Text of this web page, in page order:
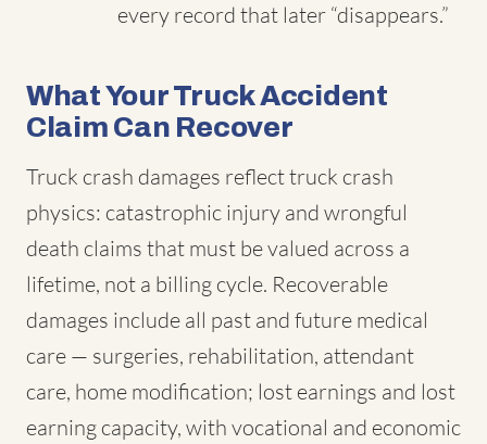
every record that later “disappears.”
What Your Truck Accident
Claim Can Recover
Truck crash damages reflect truck crash
physics: catastrophic injury and wrongful
death claims that must be valued across a
lifetime, not a billing cycle. Recoverable
damages include all past and future medical
care — surgeries, rehabilitation, attendant
care, home modification; lost earnings and lost
earning capacity, with vocational and economic